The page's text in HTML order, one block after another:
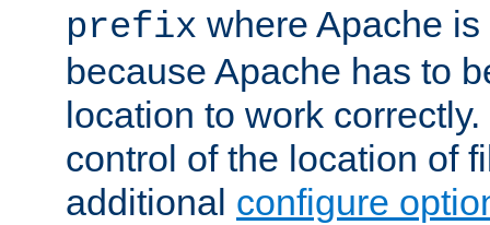
prefix where Apache
because Apache has to
location to work
control of the location of
additional configure